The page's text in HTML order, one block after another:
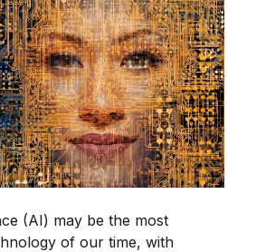
(AI) may be the most
of our time, with